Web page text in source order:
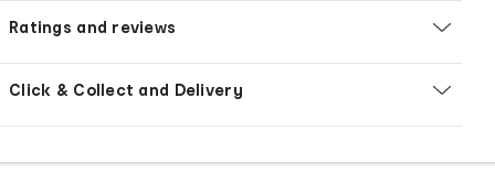
Ratings and reviews
Click & Collect and Delivery